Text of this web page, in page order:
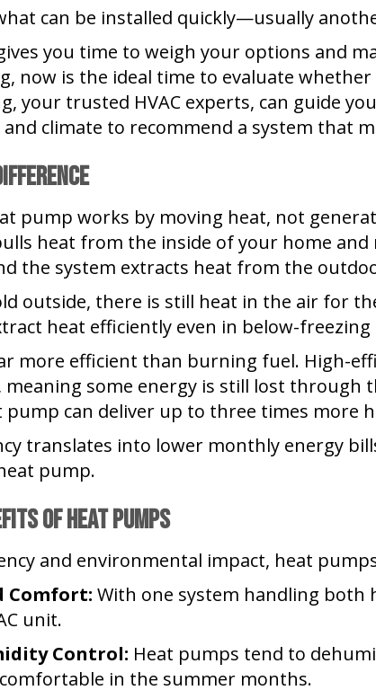
can be installed quickly—usually
you time to weigh your options and
now is the ideal time to evaluate
your trusted HVAC experts, can guide
climate to recommend a system that
pump works by moving heat, not
heat from the inside of your home and
the system extracts heat from the
outside, there is still heat in the air for
heat efficiently even in below-
more efficient than burning fuel. High-
meaning some energy is still lost through
pump can deliver up to three times more
translates into lower monthly energy
pump.
of Heat Pumps
and environmental impact, heat
Comfort: With one system handling both
unit.
Control: Heat pumps tend to
in the summer months.